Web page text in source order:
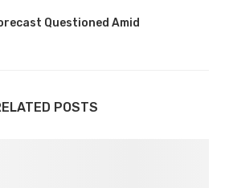
Questioned Amid
POSTS